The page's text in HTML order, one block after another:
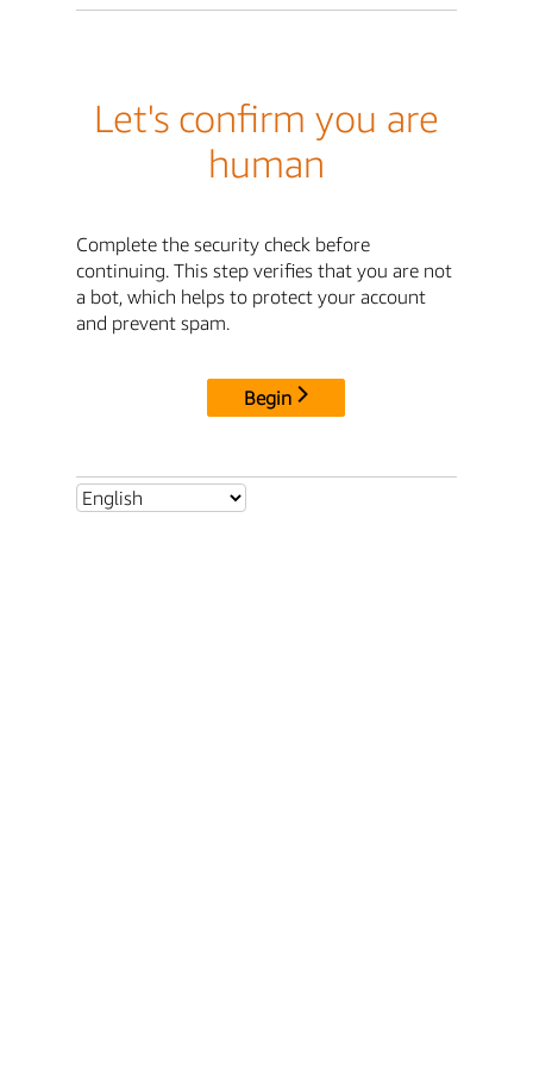
Let's confirm you are
human
Complete the security check before
continuing. This step verifies that you are not
a bot, which helps to protect your account
and prevent spam.
Begin